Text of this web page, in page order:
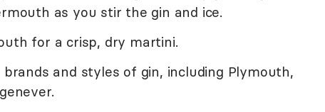
as you stir the gin and ice.
for a crisp, dry martini.
and styles of gin, including Plymouth,